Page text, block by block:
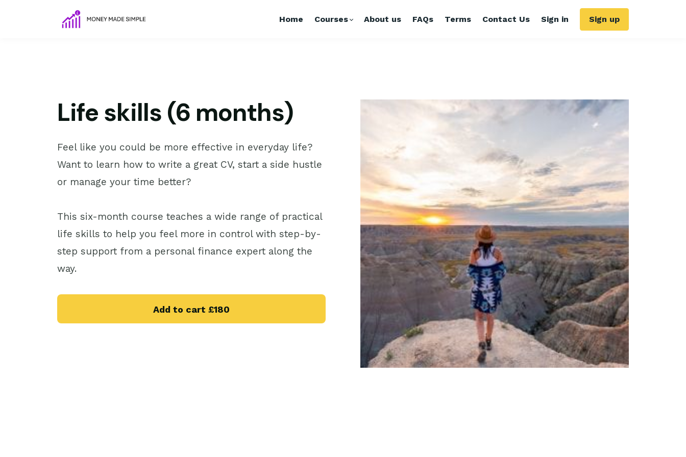
Home Courses About us FAQs Terms Contact Us Sign in Sign up
Life skills (6 months)
Feel like you could be more effective in everyday life?
Want to learn how to write a great CV, start a side hustle
or manage your time better?
This six-month course teaches a wide range of practical
life skills to help you feel more in control with step-by-
step support from a personal finance expert along the
way.
Add to cart £180